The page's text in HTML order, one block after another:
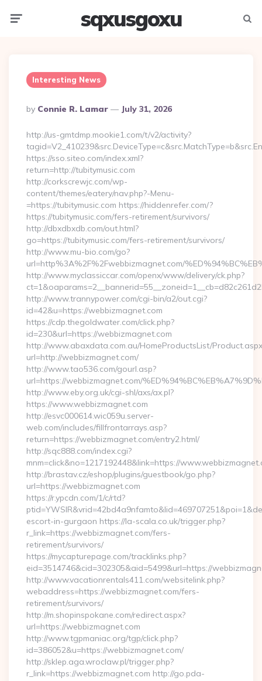
sqxusgoxu
Interesting News
Posted
By
By Connie R. Lamar July 31, 2026
http://us-gmtdmp.mookie1.com/t/v2/activity?
https://sso.siteo.com/index.xml?
return=http://tubitymusic.com
http://corkscrewjc.com/wp-
content/themes/eatery/nav.php?-Menu-
=https://tubitymusic.com https://hiddenrefer.com/?
https://tubitymusic.com/fers-retirement/survivors/
http://dbxdbxdb.com/out.html?
go=https://tubitymusic.com/fers-retirement/survivors/
http://www.mu-bio.com/go?
url=http%3A%2F%2Fwebbizmagnet.com/
http://www.myclassiccar.com/openx/www/delivery/ck.php?
http://www.trannypower.com/cgi-bin/a2/out.cgi?
id=42&u=https://webbizmagnet.com
https://cdp.thegoldwater.com/click.php?
id=230&url=https://webbizmagnet.com
http://www.abaxdata.com.au/HomeProductsList/
url=http://webbizmagnet.com/
http://www.tao536.com/gourl.asp?
url=https://webbizmagnet.com/
http://www.eby.org.uk/cgi-shl/axs/ax.pl?
https://www.webbizmagnet.com
http://esvc000614.wic059u.server-
web.com/includes/fillfrontarrays.asp?
return=https://webbizmagnet.com/entry2.html/
http://sqc888.com/index.cgi?
mnm=click&no=1217192448&link=https://
http://brastav.cz/eshop/plugins/guestbook/go.php?
url=https://webbizmagnet.com
https://r.ypcdn.com/1/c/rtd?
escort-in-gurgaon https://la-scala.co.uk/trigger.php?
r_link=https://webbizmagnet.com/fers-
retirement/survivors/
https://mycapturepage.com/tracklinks.php?
eid=3514746&cid=302305&aid=5499&url=https://
http://www.vacationrentals411.com/websitelink.php?
webaddress=https://webbizmagnet.com/fers-
retirement/survivors/
http://m.shopinspokane.com/redirect.aspx?
url=https://webbizmagnet.com
http://www.tgpmaniac.org/tgp/click.php?
id=386052&u=https://webbizmagnet.com/
http://sklep.aga.wroclaw.pl/trigger.php?
r_link=https://webbizmagnet.com http://go.pda-